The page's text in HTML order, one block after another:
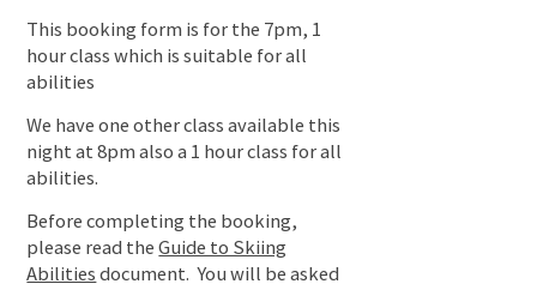
This booking form is for the 7pm, 1
hour class which is suitable for all
abilities
We have one other class available this
night at 8pm also a 1 hour class for all
abilities.
Before completing the booking,
please read theGuide to Skiing
Abilitiesdocument. You will be asked